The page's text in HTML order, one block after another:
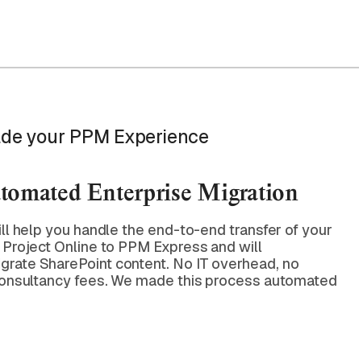
your PPM Experience
Enterprise Migration
help you handle the end-to-end transfer of your
Online to PPM Express and will
SharePoint content. No IT overhead, no
fees. We made this process automated